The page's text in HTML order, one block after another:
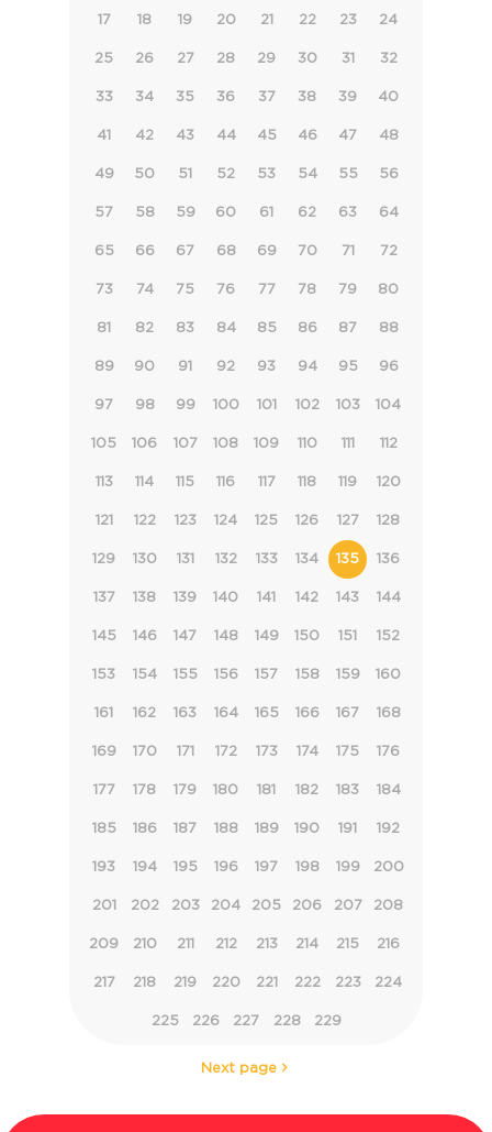
17 18 19 20 21 22 23 24
25 26 27 28 29 30 31 32
33 34 35 36 37 38 39 40
41 42 43 44 45 46 47 48
49 50 51 52 53 54 55 56
57 58 59 60 61 62 63 64
65 66 67 68 69 70 71 72
73 74 75 76 77 78 79 80
81 82 83 84 85 86 87 88
89 90 91 92 93 94 95 96
97 98 99 100 101 102 103 104
105 106 107 108 109 110 111 112
113 114 115 116 117 118 119 120
121 122 123 124 125 126 127 128
129 130 131 132 133 134 135 136
137 138 139 140 141 142 143 144
145 146 147 148 149 150 151 152
153 154 155 156 157 158 159 160
161 162 163 164 165 166 167 168
169 170 171 172 173 174 175 176
177 178 179 180 181 182 183 184
185 186 187 188 189 190 191 192
193 194 195 196 197 198 199 200
201 202 203 204 205 206 207 208
209 210 211 212 213 214 215 216
217 218 219 220 221 222 223 224
225 226 227 228 229
Next page